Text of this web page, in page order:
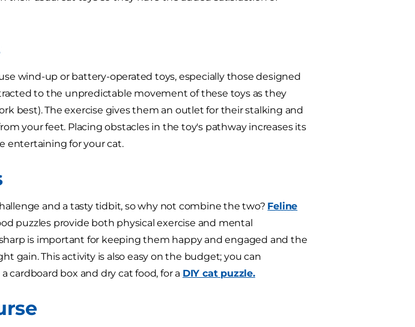
wind-up or battery-operated toys, especially those designed
to the unpredictable movement of these toys as they
best). The exercise gives them an outlet for their stalking and
your feet. Placing obstacles in the toy's pathway increases its
entertaining for your cat.
and a tasty tidbit, so why not combine the two? Feline
puzzles provide both physical exercise and mental
is important for keeping them happy and engaged and the
gain. This activity is also easy on the budget; you can
cardboard box and dry cat food, for a DIY cat puzzle.